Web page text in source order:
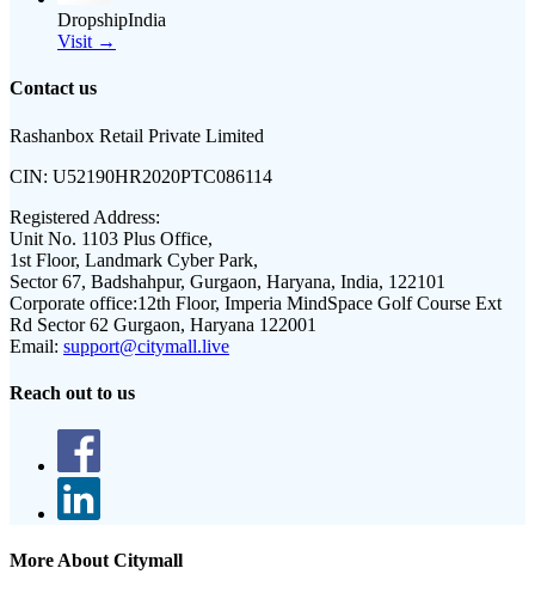
DropshipIndia
Visit →
Contact us
Rashanbox Retail Private Limited
CIN: U52190HR2020PTC086114
Registered Address:
Unit No. 1103 Plus Office,
1st Floor, Landmark Cyber Park,
Sector 67, Badshahpur, Gurgaon, Haryana, India, 122101
Corporate office:12th Floor, Imperia MindSpace Golf Course Ext
Rd Sector 62 Gurgaon, Haryana 122001
Email: support@citymall.live
Reach out to us
More About Citymall